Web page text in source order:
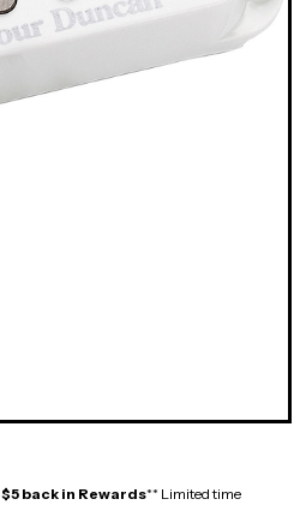
$5 back in Rewards** Limited time